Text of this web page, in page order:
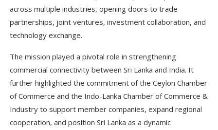
across multiple industries, opening doors to trade
partnerships, joint ventures, investment collaboration, and
technology exchange.
The mission played a pivotal role in strengthening
commercial connectivity between Sri Lanka and India. It
further highlighted the commitment of the Ceylon Chamber
of Commerce and the Indo-Lanka Chamber of Commerce &
Industry to support member companies, expand regional
cooperation, and position Sri Lanka as a dynamic